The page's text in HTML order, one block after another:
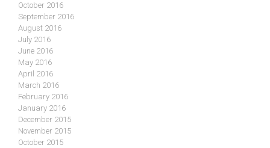
October 2016
September 2016
August 2016
July 2016
June 2016
May 2016
April 2016
March 2016
February 2016
January 2016
December 2015
November 2015
October 2015